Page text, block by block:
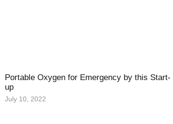
Portable Oxygen for Emergency by this Start-
up
July 10, 2022